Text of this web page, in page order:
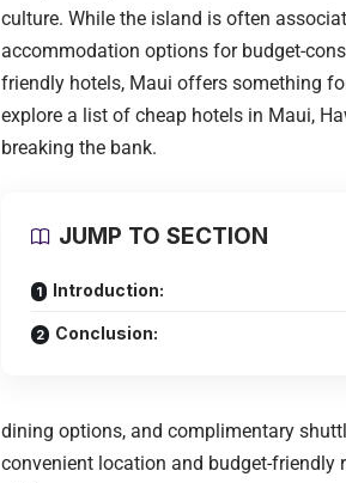
culture. While the island is often
accommodation options for budget-
friendly hotels, Maui offers something for
explore a list of cheap hotels in Maui,
breaking the bank.
JUMP TO SECTION
Introduction:
Conclusion:
dining options, and complimentary
convenient location and budget-friendly